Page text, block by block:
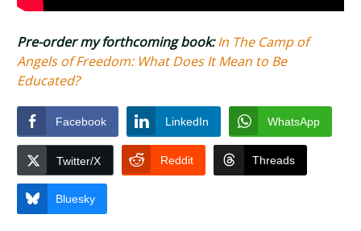
Pre-order my forthcoming book: In The Camp of
Angels of Freedom: What Does It Mean to Be
Educated?
Facebook LinkedIn WhatsApp
Twitter/X Reddit Threads
Bluesky